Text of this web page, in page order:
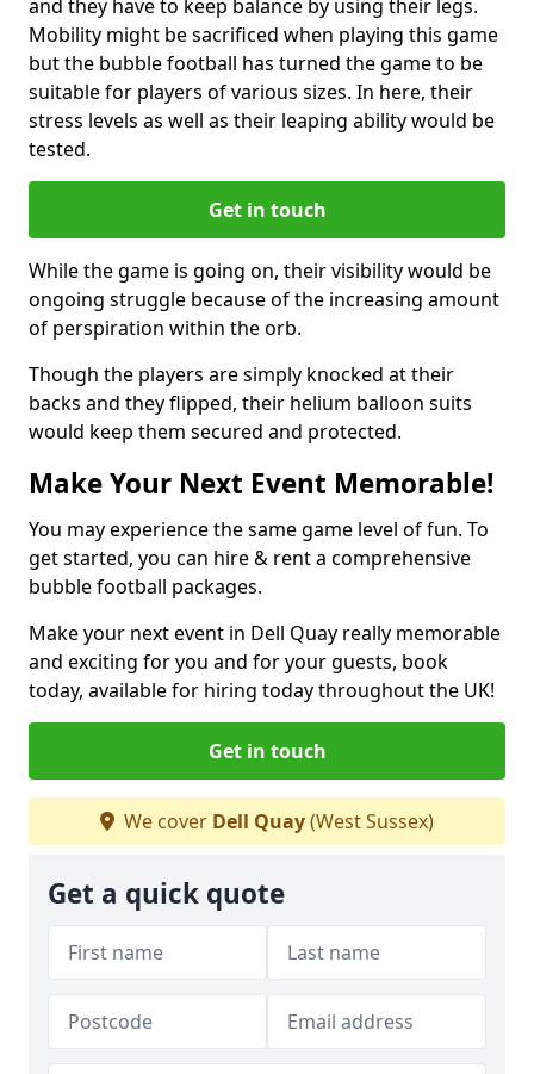
and they have to keep balance by using their legs.
Mobility might be sacrificed when playing this game
but the bubble football has turned the game to be
suitable for players of various sizes. In here, their
stress levels as well as their leaping ability would be
tested.
Get in touch
While the game is going on, their visibility would be
ongoing struggle because of the increasing amount
of perspiration within the orb.
Though the players are simply knocked at their
backs and they flipped, their helium balloon suits
would keep them secured and protected.
Make Your Next Event Memorable!
You may experience the same game level of fun. To
get started, you can hire & rent a comprehensive
bubble football packages.
Make your next event in Dell Quay really memorable
and exciting for you and for your guests, book
today, available for hiring today throughout the UK!
Get in touch
We cover Dell Quay(West Sussex)
Get a quick quote